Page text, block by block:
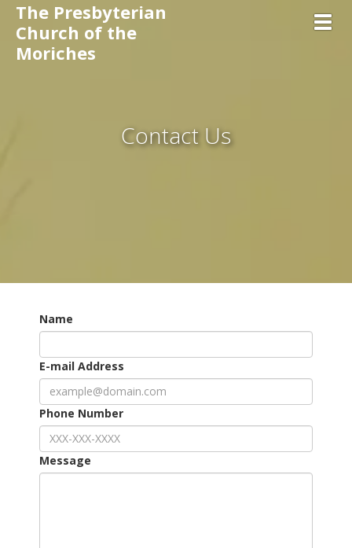
The Presbyterian
Church of the
Moriches
Contact Us
Name
E-mail Address
Phone Number
Message